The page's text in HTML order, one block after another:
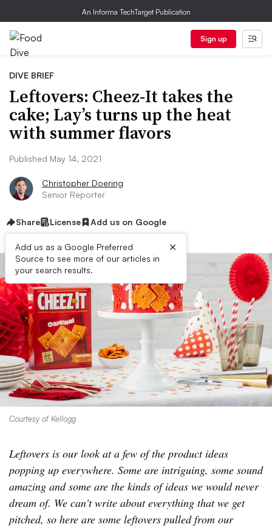
An Informa TechTarget Publication
Sign up
DIVE BRIEF
Leftovers: Cheez-It takes the
cake; Lay’s turns up the heat
with summer flavors
Published May 14, 2021
Christopher Doering
Senior Reporter
Share License Add us on Google
Add us as a Google Preferred
Source to see more of our articles in
your search results.
×
Courtesy of Kellogg
Leftovers is our look at a few of the product ideas
popping up everywhere. Some are intriguing, some sound
amazing and some are the kinds of ideas we would never
dream of. We can’t write about everything that we get
pitched, so here are some leftovers pulled from our